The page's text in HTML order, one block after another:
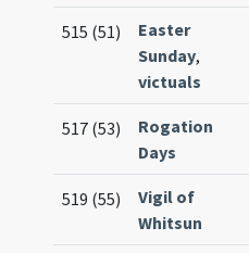
515 (51)
Easter
Sunday,
victuals
517 (53)
Rogation
Days
519 (55)
Vigil of
Whitsun